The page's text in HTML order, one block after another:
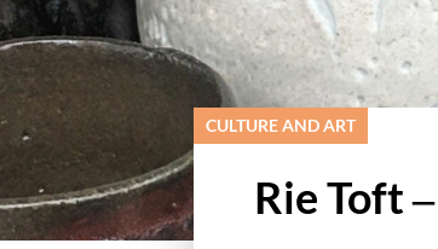
CULTURE AND ART
Rie Toft